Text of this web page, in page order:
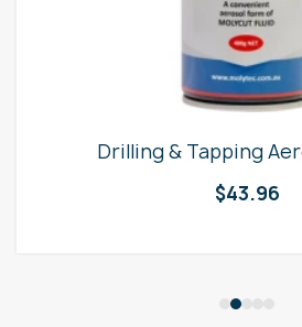
Drilling & Tapping
$43.96